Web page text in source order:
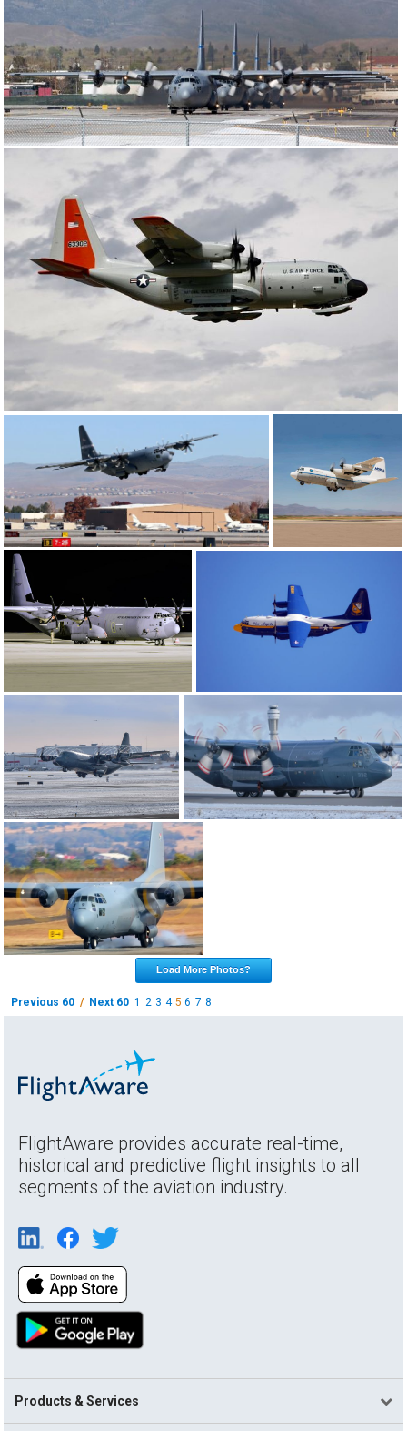
Load More Photos?
Previous 60 / Next 60 1 2 3 4 56 7 8
FlightAware provides accurate real-time,
historical and predictive flight insights to all
segments of the aviation industry.
Products & Services